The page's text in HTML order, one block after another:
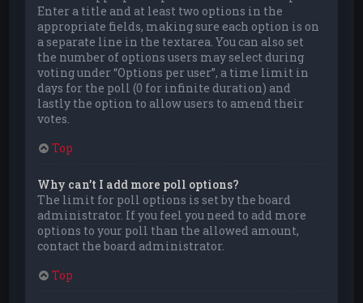
Enter a title and at least two options in the
appropriate fields, making sure each option is on
a separate line in the textarea. You can also set
the number of options users may select during
voting under “Options per user”, a time limit in
days for the poll (0 for infinite duration) and
lastly the option to allow users to amend their
votes.
Top
Why can’t I add more poll options?
The limit for poll options is set by the board
administrator. If you feel you need to add more
options to your poll than the allowed amount,
contact the board administrator.
Top